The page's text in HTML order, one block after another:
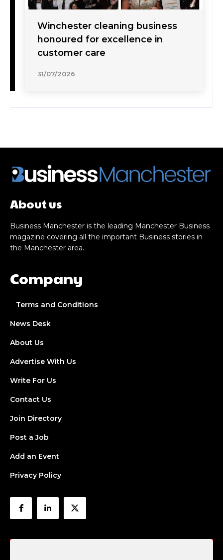
Winchester cleaning business
honoured for excellence in
customer care
31/07/2026
About us
Business Manchester is the leading Manchester Business
magazine covering all the important Business stories in
the Manchester area.
Company
Terms and Conditions
News Desk
About Us
Advertise With Us
Write For Us
Contact Us
Join Directory
Post a Job
Add an Event
Privacy Policy